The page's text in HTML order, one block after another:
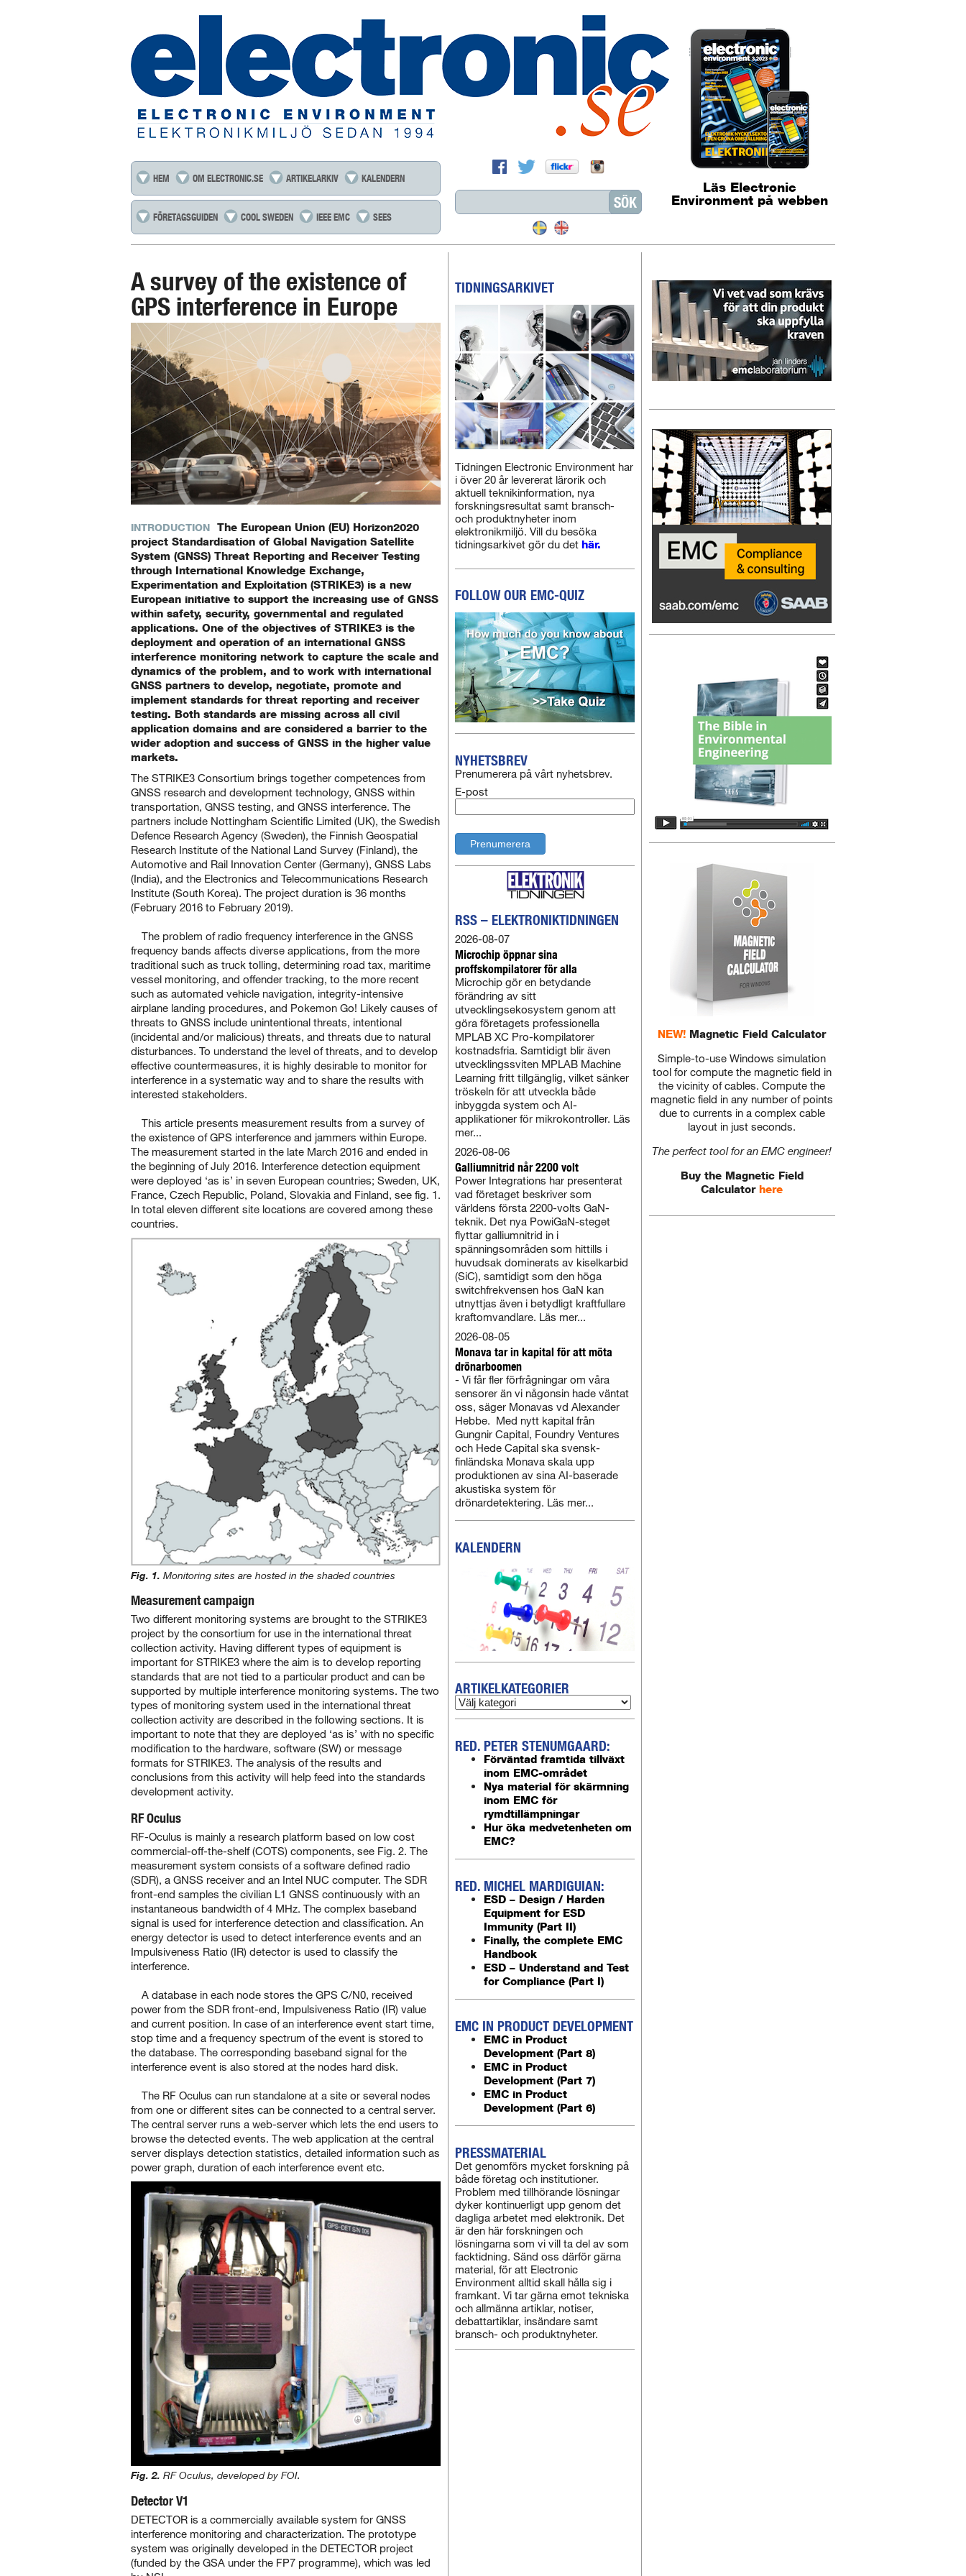
HEM OM ELECTRONIC.SE ARTIKELARKIV KALENDERN
FÖRETAGSGUIDEN COOL SWEDEN IEEE EMC SEES
Läs Electronic
Environment på webben
A survey of the existence of
GPS interference in Europe
INTRODUCTION The European Union (EU) Horizon2020
project Standardisation of Global Navigation Satellite
System (GNSS) Threat Reporting and Receiver Testing
through International Knowledge Exchange,
Experimentation and Exploitation (STRIKE3) is a new
European initiative to support the increasing use of GNSS
within safety, security, governmental and regulated
applications. One of the objectives of STRIKE3 is the
deployment and operation of an international GNSS
interference monitoring network to capture the scale and
dynamics of the problem, and to work with international
GNSS partners to develop, negotiate, promote and
implement standards for threat reporting and receiver
testing. Both standards are missing across all civil
application domains and are considered a barrier to the
wider adoption and success of GNSS in the higher value
markets.
The STRIKE3 Consortium brings together competences from
GNSS research and development technology, GNSS within
transportation, GNSS testing, and GNSS interference. The
partners include Nottingham Scientific Limited (UK), the Swedish
Defence Research Agency (Sweden), the Finnish Geospatial
Research Institute of the National Land Survey (Finland), the
Automotive and Rail Innovation Center (Germany), GNSS Labs
(India), and the Electronics and Telecommunications Research
Institute (South Korea). The project duration is 36 months
(February 2016 to February 2019).
The problem of radio frequency interference in the GNSS
frequency bands affects diverse applications, from the more
traditional such as truck tolling, determining road tax, maritime
vessel monitoring, and offender tracking, to the more recent
such as automated vehicle navigation, integrity-intensive
airplane landing procedures, and Pokemon Go! Likely causes of
threats to GNSS include unintentional threats, intentional
(incidental and/or malicious) threats, and threats due to natural
disturbances. To understand the level of threats, and to develop
effective countermeasures, it is highly desirable to monitor for
interference in a systematic way and to share the results with
interested stakeholders.
This article presents measurement results from a survey of
the existence of GPS interference and jammers within Europe.
The measurement started in the late March 2016 and ended in
the beginning of July 2016. Interference detection equipment
were deployed ‘as is’ in seven European countries; Sweden, UK,
France, Czech Republic, Poland, Slovakia and Finland, see fig. 1.
In total eleven different site locations are covered among these
countries.
Fig. 1. Monitoring sites are hosted in the shaded countries
Measurement campaign
Two different monitoring systems are brought to the STRIKE3
project by the consortium for use in the international threat
collection activity. Having different types of equipment is
important for STRIKE3 where the aim is to develop reporting
standards that are not tied to a particular product and can be
supported by multiple interference monitoring systems. The two
types of monitoring system used in the international threat
collection activity are described in the following sections. It is
important to note that they are deployed ‘as is’ with no specific
modification to the hardware, software (SW) or message
formats for STRIKE3. The analysis of the results and
conclusions from this activity will help feed into the standards
development activity.
RF Oculus
RF-Oculus is mainly a research platform based on low cost
commercial-off-the-shelf (COTS) components, see Fig. 2. The
measurement system consists of a software defined radio
(SDR), a GNSS receiver and an Intel NUC computer. The SDR
front-end samples the civilian L1 GNSS continuously with an
instantaneous bandwidth of 4 MHz. The complex baseband
signal is used for interference detection and classification. An
energy detector is used to detect interference events and an
Impulsiveness Ratio (IR) detector is used to classify the
interference.
A database in each node stores the GPS C/N0, received
power from the SDR front-end, Impulsiveness Ratio (IR) value
and current position. In case of an interference event start time,
stop time and a frequency spectrum of the event is stored to
the database. The corresponding baseband signal for the
interference event is also stored at the nodes hard disk.
The RF Oculus can run standalone at a site or several nodes
from one or different sites can be connected to a central server.
The central server runs a web-server which lets the end users to
browse the detected events. The web application at the central
server displays detection statistics, detailed information such as
power graph, duration of each interference event etc.
Fig. 2. RF Oculus, developed by FOI.
Detector V1
DETECTOR is a commercially available system for GNSS
interference monitoring and characterization. The prototype
system was originally developed in the DETECTOR project
(funded by the GSA under the FP7 programme), which was led
TIDNINGSARKIVET
Tidningen Electronic Environment har
i över 20 år levererat lärorik och
aktuell teknikinformation, nya
forskningsresultat samt bransch-
och produktnyheter inom
elektronikmiljö. Vill du besöka
tidningsarkivet gör du det här.
FOLLOW OUR EMC-QUIZ
NYHETSBREV
Prenumerera på vårt nyhetsbrev.
E-post
RSS – ELEKTRONIKTIDNINGEN
Microchip öppnar sina
proffskompilatorer för alla
2026-08-07
Microchip gör en betydande
förändring av sitt
utvecklingsekosystem genom att
göra företagets professionella
MPLAB XC Pro-kompilatorer
kostnadsfria. Samtidigt blir även
utvecklingssviten MPLAB Machine
Learning fritt tillgänglig, vilket sänker
tröskeln för att utveckla både
inbyggda system och AI-
applikationer för mikrokontroller. Läs
mer...
Galliumnitrid når 2200 volt
2026-08-06
Power Integrations har presenterat
vad företaget beskriver som
världens första 2200-volts GaN-
teknik. Det nya PowiGaN-steget
flyttar galliumnitrid in i
spänningsområden som hittills i
huvudsak dominerats av kiselkarbid
(SiC), samtidigt som den höga
switchfrekvensen hos GaN kan
utnyttjas även i betydligt kraftfullare
kraftomvandlare. Läs mer...
Monava tar in kapital för att möta
drönarboomen
2026-08-05
- Vi får fler förfrågningar om våra
sensorer än vi någonsin hade väntat
oss, säger Monavas vd Alexander
Hebbe. Med nytt kapital från
Gungnir Capital, Foundry Ventures
och Hede Capital ska svensk-
finländska Monava skala upp
produktionen av sina AI-baserade
akustiska system för
drönardetektering. Läs mer...
KALENDERN
ARTIKELKATEGORIER
RED. PETER STENUMGAARD:
Förväntad framtida tillväxt
inom EMC-området
Nya material för skärmning
inom EMC för
rymdtillämpningar
Hur öka medvetenheten om
EMC?
RED. MICHEL MARDIGUIAN:
ESD – Design / Harden
Equipment for ESD
Immunity (Part II)
Finally, the complete EMC
Handbook
ESD – Understand and Test
for Compliance (Part I)
EMC IN PRODUCT DEVELOPMENT
EMC in Product
Development (Part 8)
EMC in Product
Development (Part 7)
EMC in Product
Development (Part 6)
PRESSMATERIAL
Det genomförs mycket forskning på
både företag och institutioner.
Problem med tillhörande lösningar
dyker kontinuerligt upp genom det
dagliga arbetet med elektronik. Det
är den här forskningen och
lösningarna som vi vill ta del av som
facktidning. Sänd oss därför gärna
material, för att Electronic
Environment alltid skall hålla sig i
framkant. Vi tar gärna emot tekniska
och allmänna artiklar, notiser,
debattartiklar, insändare samt
bransch- och produktnyheter.
NEW! Magnetic Field Calculator
Simple-to-use Windows simulation
tool for compute the magnetic field in
the vicinity of cables. Compute the
magnetic field in any number of points
due to currents in a complex cable
layout in just seconds.
The perfect tool for an EMC engineer!
Buy the Magnetic Field
Calculatorhere